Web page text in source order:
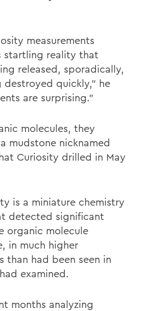
measurements
startling reality that
released, sporadically,
destroyed quickly," he
are surprising."
molecules, they
mudstone nicknamed
Curiosity drilled in May
is a miniature chemistry
detected significant
organic molecule
in much higher
than had been seen in
examined.
months analyzing